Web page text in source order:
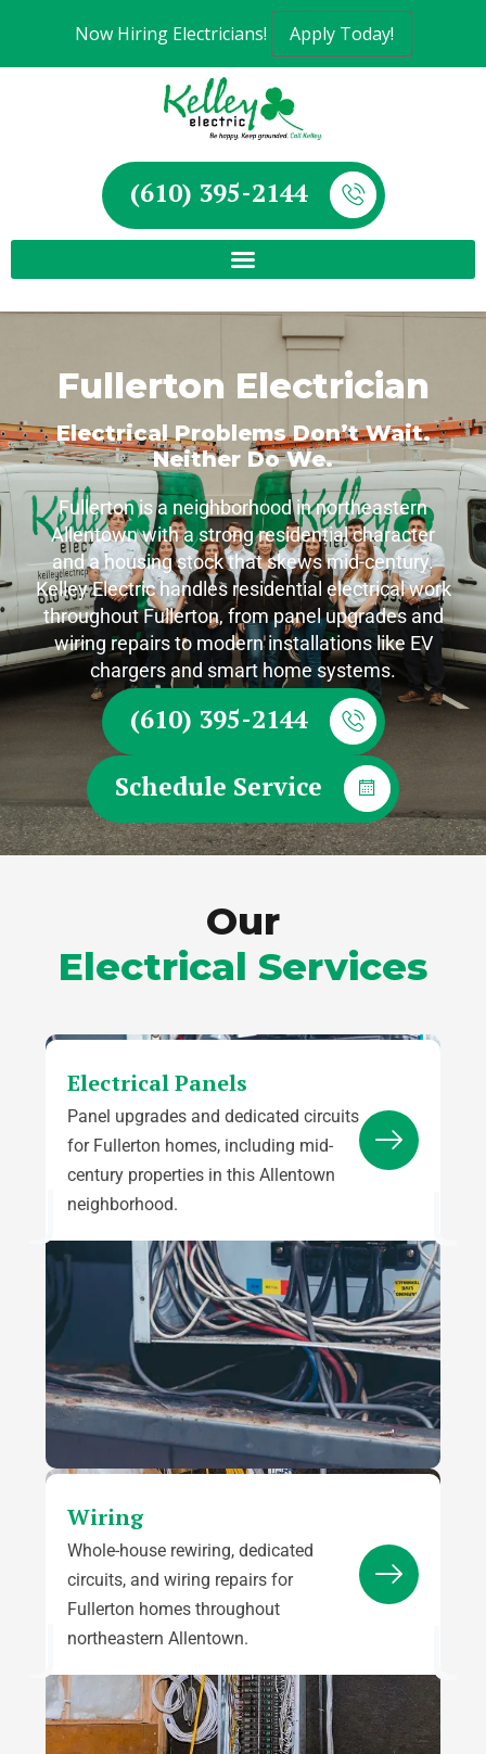
Now Hiring Electricians! Apply Today!
(610) 395-2144
Fullerton Electrician
Electrical Problems Don’t Wait.
Neither Do We.
Fullerton is a neighborhood in northeastern
Allentown with a strong residential character
and a housing stock that skews mid-century.
Kelley Electric handles residential electrical work
throughout Fullerton, from panel upgrades and
wiring repairs to modern installations like EV
chargers and smart home systems.
(610) 395-2144
Schedule Service
Our
Electrical Services
Electrical Panels
Panel upgrades and dedicated circuits
for Fullerton homes, including mid-
century properties in this Allentown
neighborhood.
Wiring
Whole-house rewiring, dedicated
circuits, and wiring repairs for
Fullerton homes throughout
northeastern Allentown.